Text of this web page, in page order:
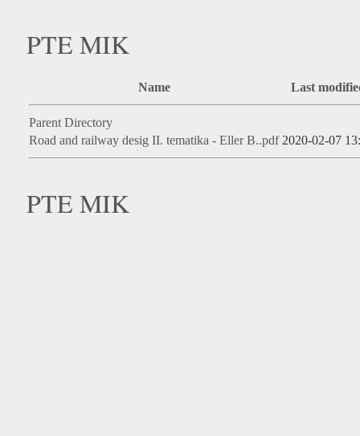
PTE MIK
Name Last
Parent Directory
Road and railway desig II. tematika - Eller B..pdf 2020-02-07
PTE MIK